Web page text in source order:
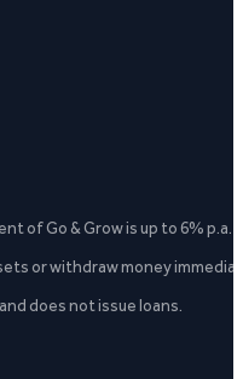
of Go & Grow is up to 6%
or withdraw money
does not issue loans.